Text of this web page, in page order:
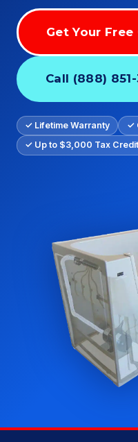
Get Your
Call (888)
✓ Lifetime Warranty
✓
✓ Up to $3,000 Tax Credit